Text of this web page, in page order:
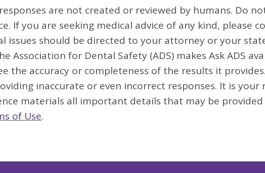
are not created or reviewed by humans. Do
If you are seeking medical advice of any kind, please
issues should be directed to your attorney or your
Association for Dental Safety (ADS) makes Ask ADS
accuracy or completeness of the results it provides.
inaccurate or even incorrect responses. It is
materials all important details that may be provided
of Use.